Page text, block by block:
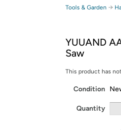
Free
Amazon Prime
Get started by
Tools & Garden →
YUUAND
Saw
This product has
Condition
Quantity